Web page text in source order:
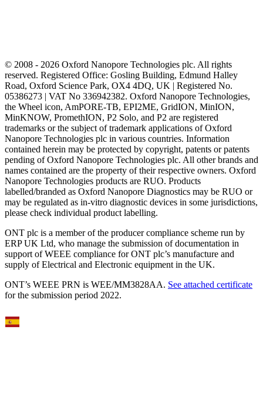
© 2008 - 2026 Oxford Nanopore Technologies plc. All rights
reserved. Registered Office: Gosling Building, Edmund Halley
Road, Oxford Science Park, OX4 4DQ, UK | Registered No.
05386273 | VAT No 336942382. Oxford Nanopore Technologies,
the Wheel icon, AmPORE-TB, EPI2ME, GridION, MinION,
MinKNOW, PromethION, P2 Solo, and P2 are registered
trademarks or the subject of trademark applications of Oxford
Nanopore Technologies plc in various countries. Information
contained herein may be protected by copyright, patents or patents
pending of Oxford Nanopore Technologies plc. All other brands and
names contained are the property of their respective owners. Oxford
Nanopore Technologies products are RUO. Products
labelled/branded as Oxford Nanopore Diagnostics may be RUO or
may be regulated as in‐vitro diagnostic devices in some jurisdictions,
please check individual product labelling.
ONT plc is a member of the producer compliance scheme run by
ERP UK Ltd, who manage the submission of documentation in
support of WEEE compliance for ONT plc’s manufacture and
supply of Electrical and Electronic equipment in the UK.
ONT’s WEEE PRN is WEE/MM3828AA. See attached certificate
for the submission period 2022.